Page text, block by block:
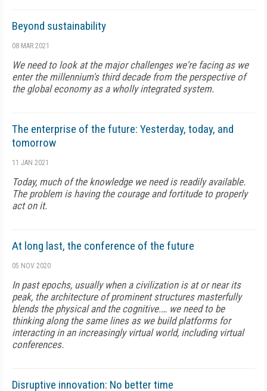
Beyond sustainability
08 MAR 2021
We need to look at the major challenges we're facing as we
enter the millennium's third decade from the perspective of
the global economy as a wholly integrated system.
The enterprise of the future: Yesterday, today, and
tomorrow
11 JAN 2021
Today, much of the knowledge we need is readily available.
The problem is having the courage and fortitude to properly
act on it.
At long last, the conference of the future
05 NOV 2020
In past epochs, usually when a civilization is at or near its
peak, the architecture of prominent structures masterfully
blends the physical and the cognitive.… we need to be
thinking along the same lines as we build platforms for
interacting in an increasingly virtual world, including virtual
conferences.
Disruptive innovation: No better time